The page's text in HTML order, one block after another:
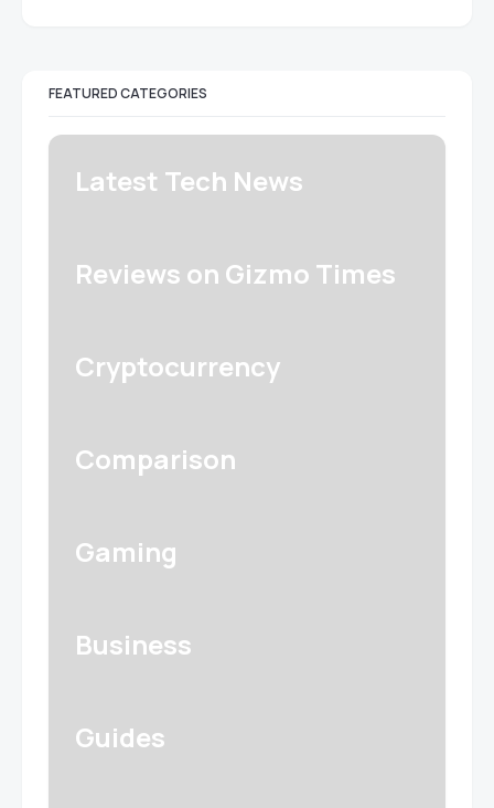
FEATURED CATEGORIES
Latest Tech News
Reviews on Gizmo Times
Cryptocurrency
Comparison
Gaming
Business
Guides